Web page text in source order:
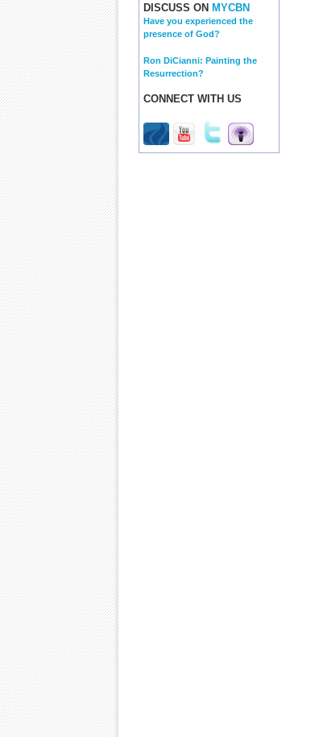
DISCUSS ON MYCBN
Have you experienced the
presence of God?
Ron DiCianni: Painting the
Resurrection?
CONNECT WITH US